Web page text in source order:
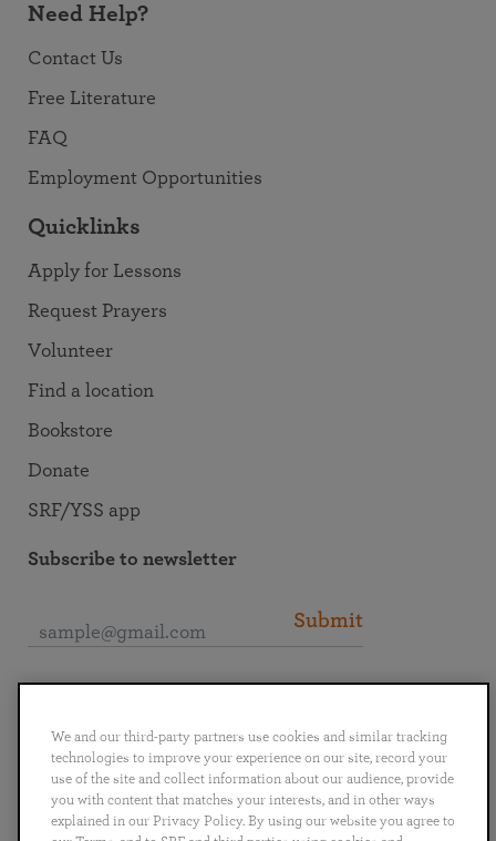
Need Help?
Contact Us
Free Literature
FAQ
Employment Opportunities
Quicklinks
Apply for Lessons
Request Prayers
Volunteer
Find a location
Bookstore
Donate
SRF/YSS app
Subscribe to newsletter
Submit
English Deutsch Español Français
Italiano
We and our third-party partners use cookies and similar tracking
technologies to improve your experience on our site, record your
use of the site and collect information about our audience, provide
you with content that matches your interests, and in other ways
explained in our Privacy Policy. By using our website you agree to